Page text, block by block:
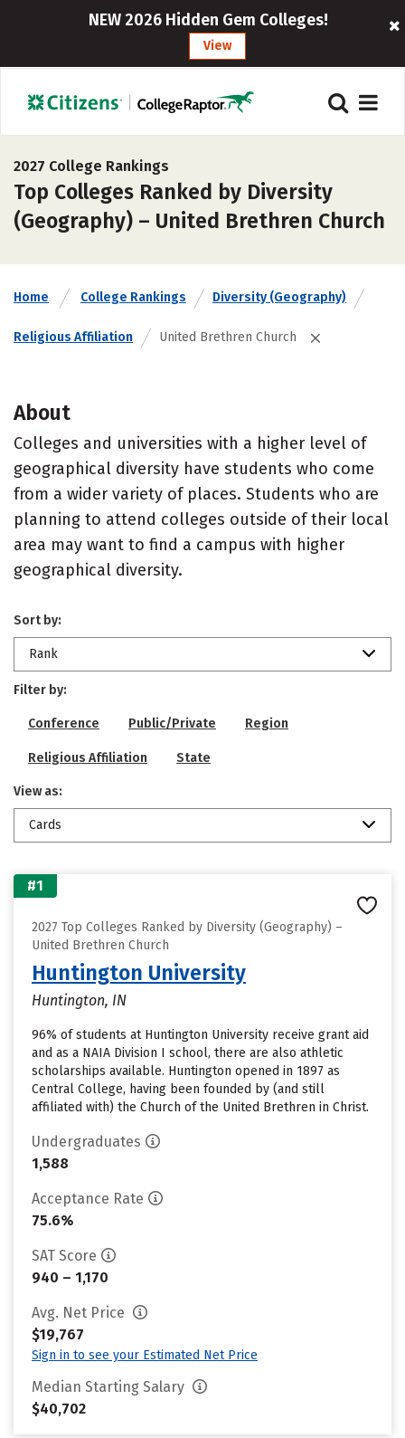
NEW 2026 Hidden Gem Colleges!
View
2027 College Rankings
Top Colleges Ranked by Diversity
(Geography) – United Brethren Church
Home College Rankings Diversity (Geography)
Religious Affiliation United Brethren Church
About
Colleges and universities with a higher level of
geographical diversity have students who come
from a wider variety of places. Students who are
planning to attend colleges outside of their local
area may want to find a campus with higher
geographical diversity.
Sort by:
Rank
Filter by:
Conference Public/Private Region
Religious Affiliation State
View as:
Cards
#1
2027 Top Colleges Ranked by Diversity (Geography) –
United Brethren Church
Huntington University
Huntington, IN
96% of students at Huntington University receive grant aid
and as a NAIA Division I school, there are also athletic
scholarships available. Huntington opened in 1897 as
Central College, having been founded by (and still
affiliated with) the Church of the United Brethren in Christ.
Undergraduates
1,588
Acceptance Rate
75.6%
SAT Score
940 – 1,170
Avg. Net Price
$19,767
Sign in to see your Estimated Net Price
Median Starting Salary
$40,702